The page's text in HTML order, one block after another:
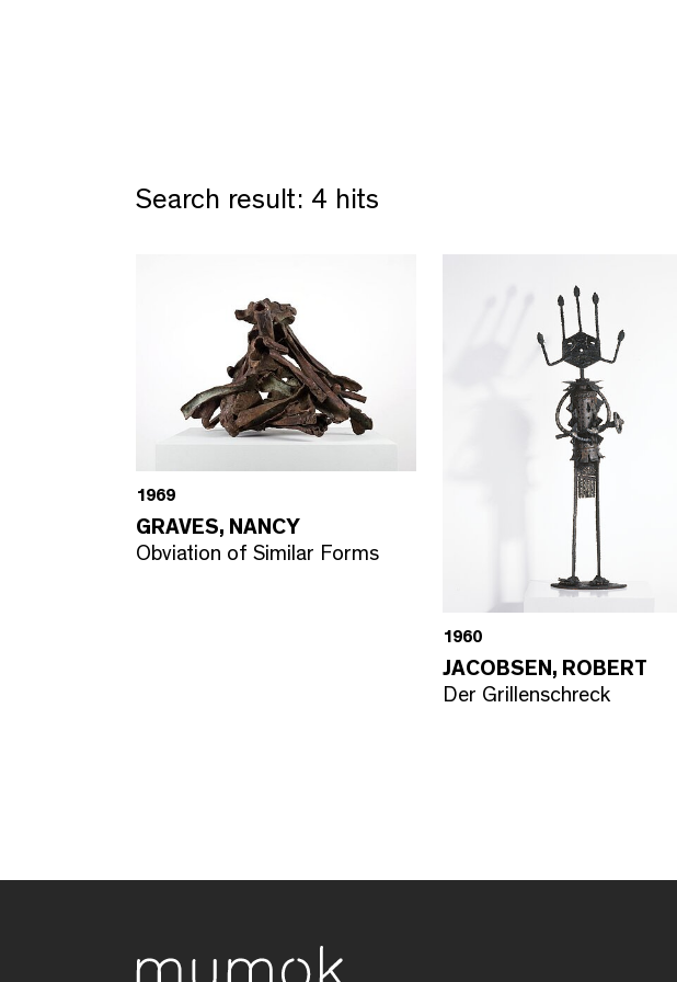
Search result: 4 hits
1969
GRAVES, NANCY
Obviation of Similar Forms
1960
JACOBSEN, ROBERT
Der Grillenschreck